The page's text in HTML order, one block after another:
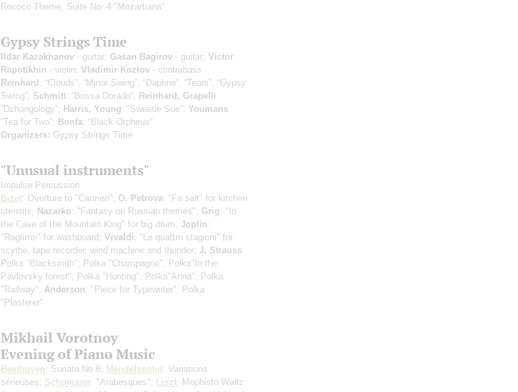
Rococo Theme, Suite No. 4 "Mozartiana"
Gypsy Strings Time
Ildar Kazakhanov - guitar; Gasan Bagirov - guitar; Victor
Rapotikhin - violin; Vladimir Kozlov - contrabass
Reinhard: “Clouds”, “Minor Swing”, “Daphne”, “Tears”, “Gypsy
Swing”; Schmitt: “Bossa Dorado”; Reinhard, Grapelli:
“Dzhangology”; Harris, Young: “Sweetie Sue”; Youmans:
“Tea for Two”; Bonfa: “Black Orpheus”
Organizers: Gypsy Strings Time
"Unusual instruments"
Impulse Percussion
Bizet: Overture to "Carmen"; O. Petrova: "Fa salt" for kitchen
utensils; Nazarko: "Fantasy on Russian themes"; Grig: "In
the Cave of the Mountain King" for big drum; Joplin:
"Ragtime" for washboard; Vivaldi: "Le quattro stagioni" for
scythe, tape recorder, wind machine and thunder; J. Strauss:
Polka "Blacksmith", Polka "Champagne", Polka"In the
Pavlovsky forest", Polka "Hunting", Polka"Anna", Polka
"Railway"; Anderson: "Piece for Typewriter", Polka
"Plasterer"
Mikhail Vorotnoy
Evening of Piano Music
Beethoven: Sonata No 8; Mendelssohn: Variations
sérieuses; Schumann: "Arabesques"; Liszt: Mephisto Waltz;